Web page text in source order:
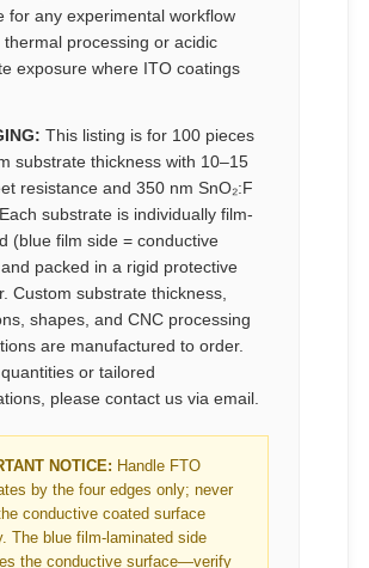
for any experimental workflow
thermal processing or acidic
exposure where ITO coatings
This listing is for 100 pieces
substrate thickness with 10–15
resistance and 350 nm SnO₂:F
substrate is individually film-
(blue film side = conductive
packed in a rigid protective
Custom substrate thickness,
shapes, and CNC processing
are manufactured to order.
or tailored
please contact us via email.
NOTICE: Handle FTO
by the four edges only; never
conductive coated surface
The blue film-laminated side
the conductive surface—verify